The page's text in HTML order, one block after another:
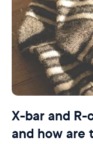
X-bar and
and how are